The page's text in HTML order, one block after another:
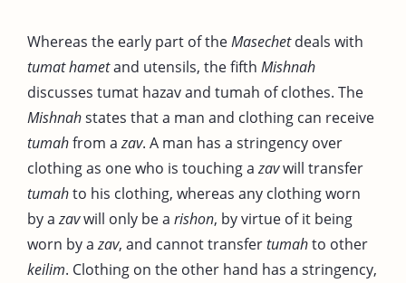
Whereas the early part of theMasechetdeals with
tumathametand utensils, the fifth Mishnah
discusses tumat hazav and tumah of clothes. The
Mishnahstates that a man and clothing can receive
tumahfrom azav. A man has a stringency over
clothing as one who is touching azavwill transfer
tumahto his clothing, whereas any clothing worn
by azavwill only be a rishon, by virtue of it being
worn by azav, and cannot transfertumahto other
keilim. Clothing on the other hand has a stringency,